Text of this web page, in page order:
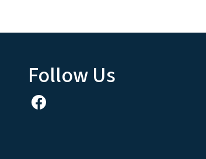
Follow Us